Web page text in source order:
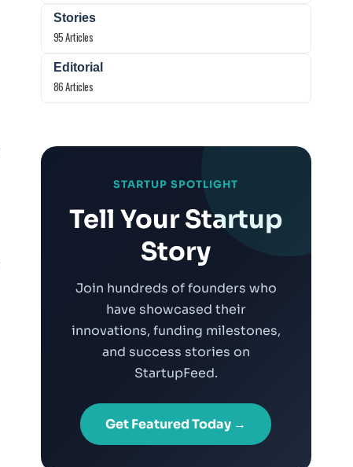
Stories
95 Articles
Editorial
86 Articles
STARTUP SPOTLIGHT
Tell Your Startup
Story
Join hundreds of founders who
have showcased their
innovations, funding milestones,
and success stories on
StartupFeed.
Get Featured Today →